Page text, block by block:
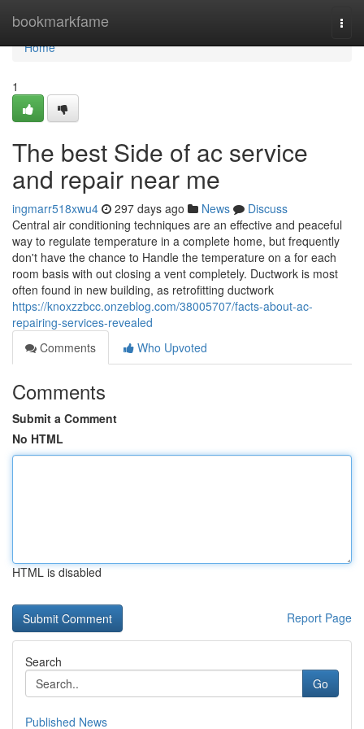
bookmarkfame
Home
Home
1
The best Side of ac service
and repair near me
ingmarr518xwu4 297 days ago News
Discuss
Central air conditioning techniques are an effective and peaceful
way to regulate temperature in a complete home, but frequently
don't have the chance to Handle the temperature on a for each
room basis with out closing a vent completely. Ductwork is most
often found in new building, as retrofitting ductwork
https://knoxzzbcc.onzeblog.com/38005707/facts-about-ac-
repairing-services-revealed
Comments
Who Upvoted
Comments
Submit a Comment
No HTML
HTML is disabled
Report Page
Search
Go
Published News